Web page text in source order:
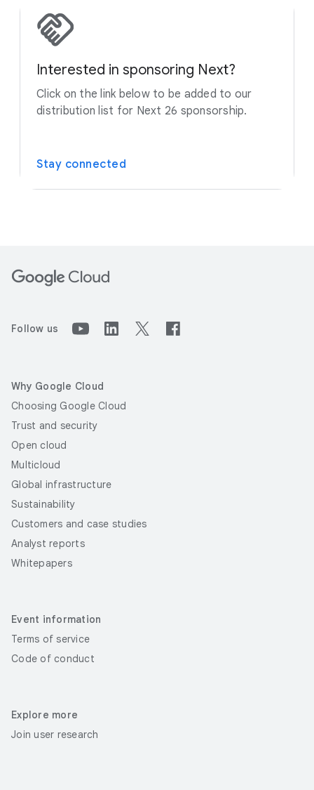
Interested in sponsoring Next?
Click on the link below to be added to our
distribution list for Next 26 sponsorship.
Stay connected
Follow us
Why Google Cloud
Choosing Google Cloud
Trust and security
Open cloud
Multicloud
Global infrastructure
Sustainability
Customers and case studies
Analyst reports
Whitepapers
Event information
Terms of service
Code of conduct
Explore more
Join user research